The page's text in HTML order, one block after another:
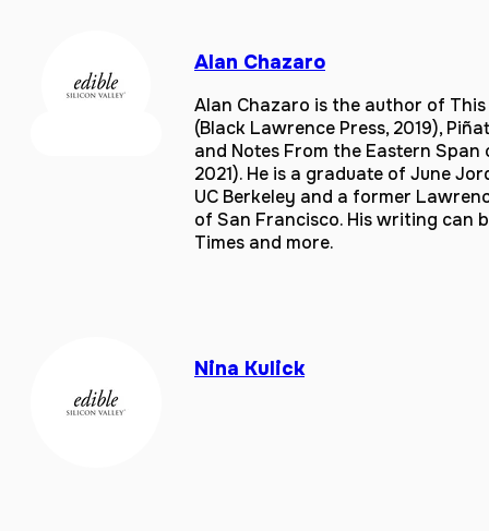
Alan Chazaro
Alan Chazaro is the author of
(Black Lawrence Press, 2019),
and Notes From the Eastern
2021). He is a graduate of June
UC Berkeley and a former
of San Francisco. His writing can
Times and more.
Nina Kulick